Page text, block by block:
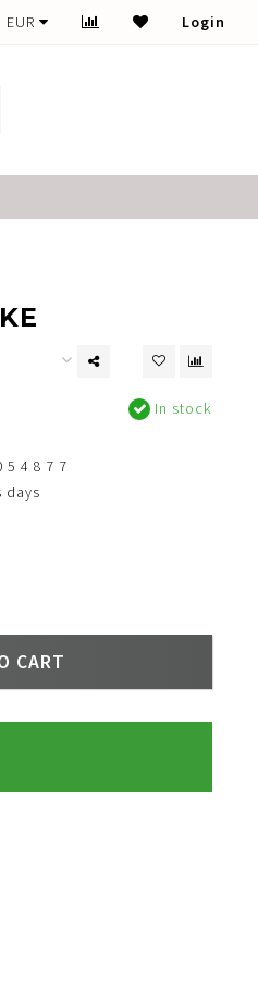
EUR Login
In stock
5 4 8 7 7
days
CART